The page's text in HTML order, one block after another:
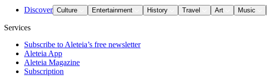
Discover Culture Entertainment History Travel Art Music
Services
Subscribe to Aleteia’s free newsletter
Aleteia App
Aleteia Magazine
Subscription